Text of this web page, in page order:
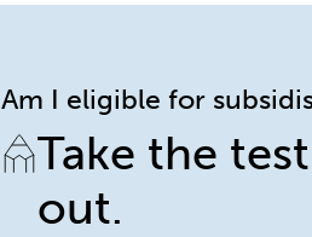
Am I eligible for
Take the
out.